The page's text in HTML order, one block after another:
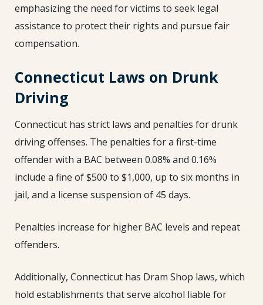
emphasizing the need for victims to seek legal
assistance to protect their rights and pursue fair
compensation.
Connecticut Laws on Drunk
Driving
Connecticut has strict laws and penalties for drunk
driving offenses. The penalties for a first-time
offender with a BAC between 0.08% and 0.16%
include a fine of $500 to $1,000, up to six months in
jail, and a license suspension of 45 days.
Penalties increase for higher BAC levels and repeat
offenders.
Additionally, Connecticut has Dram Shop laws, which
hold establishments that serve alcohol liable for